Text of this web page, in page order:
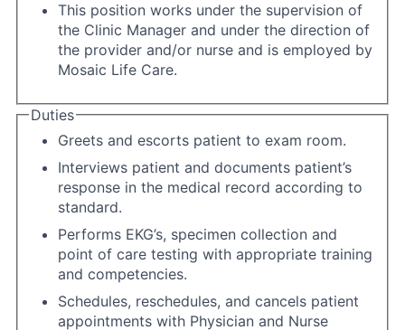
This position works under the supervision of
the Clinic Manager and under the direction of
the provider and/or nurse and is employed by
Mosaic Life Care.
Duties
Greets and escorts patient to exam room.
Interviews patient and documents patient’s
response in the medical record according to
standard.
Performs EKG’s, specimen collection and
point of care testing with appropriate training
and competencies.
Schedules, reschedules, and cancels patient
appointments with Physician and Nurse